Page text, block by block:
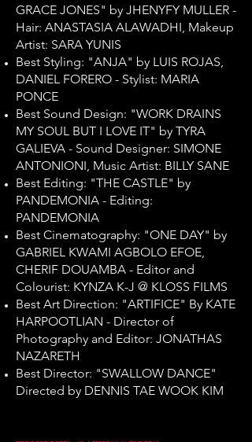
GRACE JONES" by JHENYFY MULLER -
Hair: ANASTASIA ALAWADHI, Makeup
Artist: SARA YUNIS
Best Styling: "ANJA" by LUIS ROJAS,
DANIEL FORERO - Stylist: MARIA
PONCE
Best Sound Design: "WORK DRAINS
MY SOUL BUT I LOVE IT" by TYRA
GALIEVA - Sound Designer: SIMONE
ANTONIONI, Music Artist: BILLY SANE
Best Editing: "THE CASTLE" by
PANDEMONIA - Editing:
PANDEMONIA
Best Cinematography: "ONE DAY" by
GABRIEL KWAMI AGBOLO EFOE,
CHERIF DOUAMBA - Editor and
Colourist: KYNZA K-J @ KLOSS FILMS
Best Art Direction: "ARTIFICE" By KATE
HARPOOTLIAN - Director of
Photography and Editor: JONATHAS
NAZARETH
Best Director: "SWALLOW DANCE"
Directed by DENNIS TAE WOOK KIM